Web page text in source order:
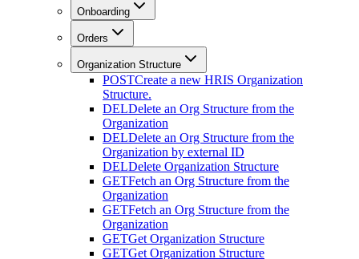
Onboarding
Orders
Organization Structure
POSTCreate a new HRIS Organization
Structure.
DELDelete an Org Structure from the
Organization
DELDelete an Org Structure from the
Organization by external ID
DELDelete Organization Structure
GETFetch an Org Structure from the
Organization
GETFetch an Org Structure from the
Organization
GETGet Organization Structure
GETGet Organization Structure